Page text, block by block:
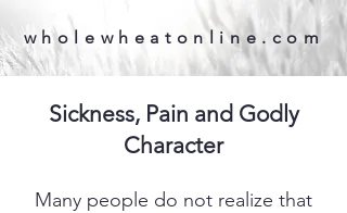
wholewheatonline.com
Sickness, Pain and Godly
Character
Many people do not realize that